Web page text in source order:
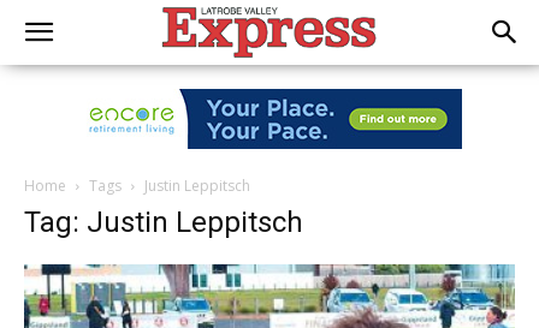
Home Tags Justin Leppitsch
Tag: Justin Leppitsch